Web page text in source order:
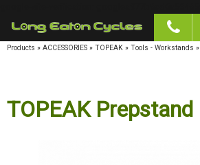
Products » ACCESSORIES » TOPEAK » Tools - Workstands »
TOPEAK Prepstand